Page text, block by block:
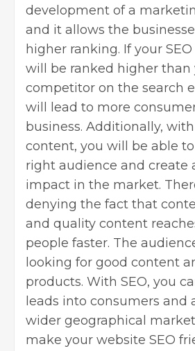
development of a
and it allows the
higher ranking. If your
will be ranked higher than
competitor on the search
will lead to more
business. Additionally,
content, you will be able
right audience and create
impact in the market.
denying the fact that
and quality content
people faster. The
looking for good content
products. With SEO, you
leads into consumers and
wider geographical
make your website SEO